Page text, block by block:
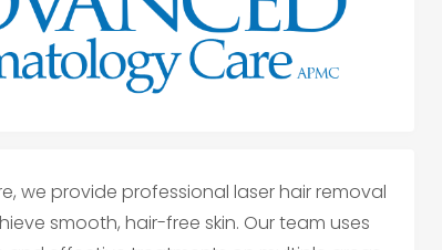
we provide professional laser hair removal
smooth, hair-free skin. Our team uses